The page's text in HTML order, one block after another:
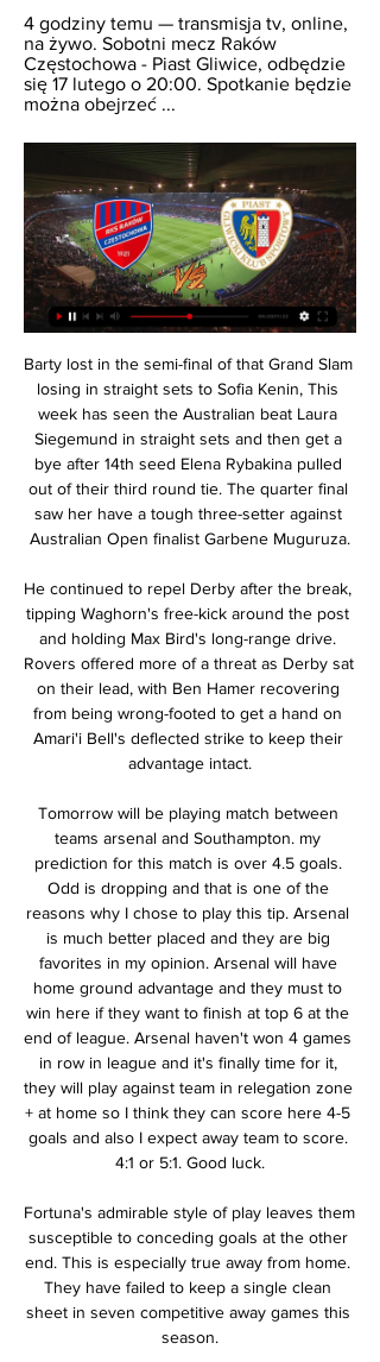
4 godziny temu — transmisja tv, online,
na żywo. Sobotni mecz Raków
Częstochowa - Piast Gliwice, odbędzie
się 17 lutego o 20:00. Spotkanie będzie
można obejrzeć ...
Barty lost in the semi-final of that Grand Slam losing in straight sets to Sofia Kenin, This week has seen the Australian beat Laura Siegemund in straight sets and then get a bye after 14th seed Elena Rybakina pulled out of their third round tie. The quarter final saw her have a tough three-setter against Australian Open finalist Garbene Muguruza.

He continued to repel Derby after the break, tipping Waghorn's free-kick around the post and holding Max Bird's long-range drive. Rovers offered more of a threat as Derby sat on their lead, with Ben Hamer recovering from being wrong-footed to get a hand on Amari'i Bell's deflected strike to keep their advantage intact.

Tomorrow will be playing match between teams arsenal and Southampton. my prediction for this match is over 4.5 goals. Odd is dropping and that is one of the reasons why I chose to play this tip. Arsenal is much better placed and they are big favorites in my opinion. Arsenal will have home ground advantage and they must to win here if they want to finish at top 6 at the end of league. Arsenal haven't won 4 games in row in league and it's finally time for it, they will play against team in relegation zone + at home so I think they can score here 4-5 goals and also I expect away team to score. 4:1 or 5:1. Good luck.

Fortuna's admirable style of play leaves them susceptible to conceding goals at the other end. This is especially true away from home. They have failed to keep a single clean sheet in seven competitive away games this season.

Watch the 2019 Davis Cup LIVE on Eurosport and the Eurosport Player Video - Neymar's Davis Cup trip annoys Tuchel - 'I'm not his father'01:04 “Is this the time get mad? No, no, it's not the moment. He was very professional here for two weeks. He did more than the others. He has trained with the group, he has individual work.

Ekstraklasa dzisiaj. Raków - Piast. Gdzie oglądać? O której 4 lut 2023 — Wskazujemy, gdzie oglądać to starcie w tv i online live stream. Transmisja meczu Raków Częstochowa - Piast Gliwice w telewizji na kanałach: ...

Dudelange are also not in contention as far as qualifying is concerned. Thursday's visitors have unsurprisingly fallen short at this level, though even if they lose this match, they won't exit the competition without a win, as they got the better of APOEL on match-day one.

The Serie A giants are taking on Cluj in Group E, with a six-point gap now between these two following the hosts’ struggles. The Biancocelesti have a woeful record in this competition of late, despite seeing their form take off domestically. While Lazio struggle in the Europa League, they are making a bold push for the top four in Serie A.

PKO Ekstraklasa. Piast Gliwice - Raków Częstochowa. 11 sie 2023 — Początek meczu Piast Gliwice - Raków Częstochowa: 20:30. Transmisja TV: Canal+ Sport i Canal+ Sport 3. Stream online: Canal+ Online (w ...

 Alanyaspor may have demolished Adana in the cup with 7-1 away from home last week, but in the league they have many 1-0 losses recently in their away games reason why they lost the first place in the league not doing all that well in their recent league games, and the hosts only reason why odds are so big on them is because they are newly promoted but they really have a lot of quality foreign players on their side.

Mecz Raków Częstochowa - Piast Gliwice. Gdzie oglądać? 13 godzin temu — Raków Częstochowa - Piast Gliwice w internecie. Stream online, live · sobota, 17 lutego, godzina 20:00 · 21. kolejka PKO Ekstraklasy · Stadion ...

Many believe England getting to the Women's World Cup semi-finals for the first time in 2015 has played a significant role. Leicester City's coronation (2016) Leicester only lost three league games during their title-winning seasonThe greatest story in the history of football? At odds of 5,000-1, it is certainly up there. Leicester City celebrated their coronation as Premier League champions - the first top-flight title of their 132-year history - in spectacular and emotional style on 7 May 2016.

Quite an unpopular league but due to the fact that Teuta is far, far better than today's rival in mutual meetings in recent years, I simply had to take this great odds on the type that the guest will remain undefeated in this match. Bylis lost 3-1 to the top team in the league in the last round and I think they could have problems with this great defensive team. Bylis sit 8th place and has no win in last 5 games. They drew 12 games in this season. Teuta Durres sit 5th place and won only once in the last 5 games. They drew 10 games in this season. Both teams provided somewhat weaker performance in the last two rounds and conceded goals. This is going to be even.

We had a game against Manchester City the next day and obviously we couldn’t put lots of people at risk without saying anything. I had the test done last Wednesday and I was diagnosed on Friday, when we had to communicate it to the Premier League that I had tested positive. Obviously all those who had been in contact with me had to go into quarantine, and consequently games had to be suspended.

Piast - Raków: Transmisja. O której godzinie mecz 11 sie 2023 — Piast Gliwice - Raków Częstochowa na żywo w tv i online. Po trzech pierwszych kolejkach PKO BP Ekstraklasy Piast Gliwice wciąż nie zdobył ...

Holders Celtic have been drawn to face Partick Thistle in the fourth round of the Scottish Cup. Neil Lennon's men will travel to Firhill in the first defence of the trophy as last year's defeated finalists Hearts welcome Airdrieonians to Tynecastle. There are no all top-flight games, with Rangers hosting Stranraer and Aberdeen at home to Dumbarton. Ties will be played on the weekend of 18 and 19 January.

I expect an efficient match here. Smolevichy STI have improved in the last two rounds. After two defeats - an 1:0 loss to Isloch Minsk, followed by a 1:0 loss at home to Vitebsk - they played two draws in the last two rounds. The match with Shakhtyor Soligorsk ended with a goalless draw, while in last round they have shared the points with Belshina playing an 1:1 draw. Dinamo Minsk, meanwhile, have two wins on the last three matches. They beat Neman Grodno and Torpedo Zhodino with 2:0 each. Dinamo have only six points and they will go for the victory here. Considering these reasons, I expect an efficient match with at least three goals. 

The trouble flared in Monday's match when Lapadula converted an 83rd-minute penalty to cut Cagliari's lead to 2-1 and then rushed to grab the ball out of the net. Sweden international Olsen got there first and hoofed the ball away, prompting an angry remonstration from Lapadula. Olsen then shoved Lapadula with his shoulder, Lapadula appeared to headbutt Olsen on the chin and then Olsen pushed Lapadula to the ground before also falling over, clutching his face.

Still, tough one for Chelsea nonetheless. When the draw was made back in December this might have looked like a pretty sweet deal for Chelsea, given that Bayern were wobbling and although their form had started to turn, they were still exceeding expectations. But now things have tailed off a little and Bayern are Bayern again, having taken 25 from their last available 27 points in the league and by all accounts playing sensational football.

Posted at 69' Attempt missed. Mesut Özil (Arsenal) right footed shot from the centre of the box misses to the right. Assisted by Alexandre Lacazette. Posted at 69' Attempt saved. Adam Webster (Brighton and Hove Albion) header from the centre of the box is saved in the bottom right corner. Assisted by Pascal Groß. BookingPosted at 68' David Luiz (Arsenal) is shown the yellow card for a bad foul. Posted at 68' Foul by David Luiz (Arsenal).

Serie A has been suspended since March 9 because of the coronavirus outbreak and it is still not clear when, or if, the season can resume. Italy has been one of the countries hardest hit by the COVID-19 pandemic, with 19,899 deaths and 156,363 officially confirmed cases. Players at a number of clubs have been infected.

The flick, the finish, and the celebration that followed have made it one of the most famous goals in English football history - but it only sews sorrow in Scottish hearts. Paul Gascoigne's spectacular strike, and the sight of his team-mates sprinting to squirt water down his throat, is remembered fondly by England fans for far more than just being the moment that kickstarted Euro 96 for the hosts.

Until UEFA handed out its ban on Friday citing breaches of its Financial Fair Play regulations, the focus at City was on how they might strengthen their squad to make a stronger bid next season. If the club cannot offer players European competition, however, they may find it harder to attract the talent Guardiola needs to catch up with Liverpool.

The rain was torrential and it was non-stop, but there was no roof on the stadium, in fact there was no cover anywhere at all with the exception of the commentary box that I was in. So I do remember there was a very small crowd, and all of them got absolutely drenched very quickly once the rain started. At least half of them were City fans, and despite the weather they were a good bunch. City had a really fine side at that point too of course.

Ben Abbess did lost previous league match, from the rival that was not of the top ones, and that had a lot of the problem with absence of their players. They are hosting now Biskra, which is waiting for their win on side in the league, and which is coming after good play in the recent game, that bring them important points. 

Altyn Asyr manage to beat leader in the previous league round, and they are now closer to the fight for the top place in the competition, and defend the Championship title. Team is going to face Ashgabat, which is having up sad down in this competition, but which could play very tight games, when challenge favorites. 

Their dominance was such that they really should have been celebrating far earlier than most title-winn